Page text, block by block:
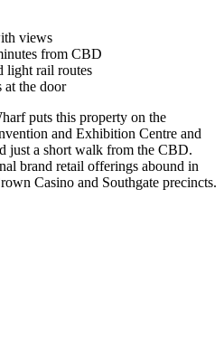
views
from CBD
light rail routes
at the door
puts this property on the
and Exhibition Centre and
just a short walk from the CBD.
brand retail offerings abound in
Casino and Southgate precincts.